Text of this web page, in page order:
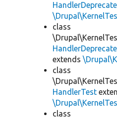
class
extends
class
HandlerTest
class